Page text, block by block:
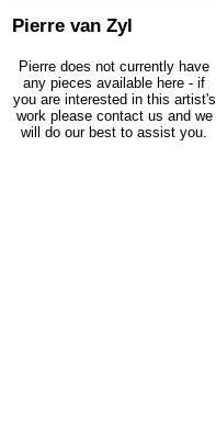
Pierre van Zyl
Pierre does not currently have
any pieces available here - if
you are interested in this artist's
work please contact us and we
will do our best to assist you.